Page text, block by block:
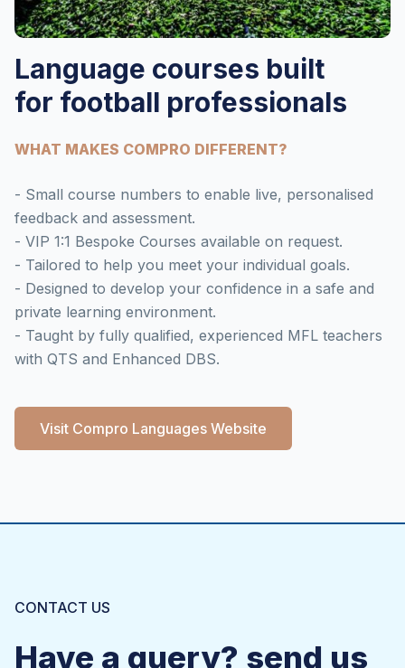
Language courses built
for football professionals
WHAT MAKES COMPRO DIFFERENT?
- Small course numbers to enable live, personalised
feedback and assessment.
- VIP 1:1 Bespoke Courses available on request.
- Tailored to help you meet your individual goals.
- Designed to develop your confidence in a safe and
private learning environment.
- Taught by fully qualified, experienced MFL teachers
with QTS and Enhanced DBS.
Visit Compro Languages Website
CONTACT US
Have a query? send us